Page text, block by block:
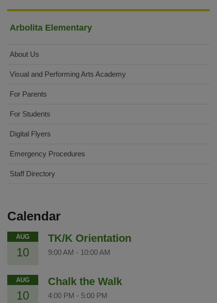
Arbolita Elementary
About Us
Visual and Performing Arts Academy
For Parents
For Students
Digital Flyers
Emergency Procedures
Staff Directory
Calendar
AUG
10
TK/K Orientation
9:00 AM - 10:00 AM
AUG
10
Chalk the Walk
4:00 PM - 5:00 PM